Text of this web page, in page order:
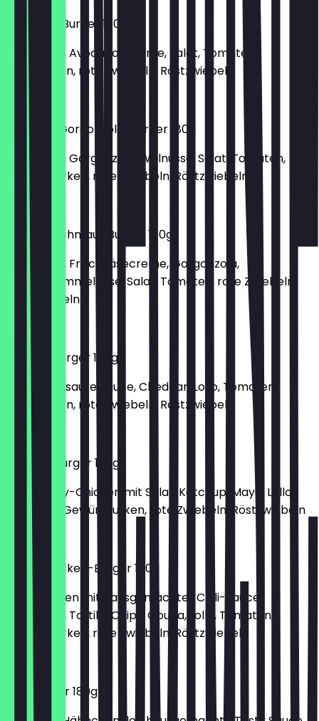
Avocado-Burger 180g
150g Patty, Avocado-Creme, Salat, Tomaten,
Salatgurken, rote Zwiebeln, Röstzwiebeln
Walnuss-Gorgonzola-Burger 180g
150g Patty, Gorgonzola, Walnüsse, Salat, Tomaten,
Gewürzgurken, rote Zwiebeln, Röstzwiebeln
Gaumenschmaus Burger 180g
150g Patty, Frischkäsecreme, Gorgonzola,
Weichschimmelkäse, Salat, Tomaten, rote Zwiebeln,
Röstzwiebeln
Nugget-Burger 180g
Salat, süß-saure Sauce, Cheddar, Lollo, Tomaten,
Salatgurken, rote Zwiebeln, Röstzwiebeln
Chicken Burger 180g
150g Crispy-Chicken mit Salat, Ketchup, Mayo, Lollo,
Tomaten, Gewürzgurken, rote Zwiebeln, Röstzwiebeln
Spicy-Chicken-Burger 180g
150g Chicken mit hausgemachter Chili-Sauce,
Jalapenos, Tortilla Chips, Gouda, Lollo, Tomaten,
Gewürzgurken, rote Zwiebeln, Röstzwiebeln
Filet Burger 180g